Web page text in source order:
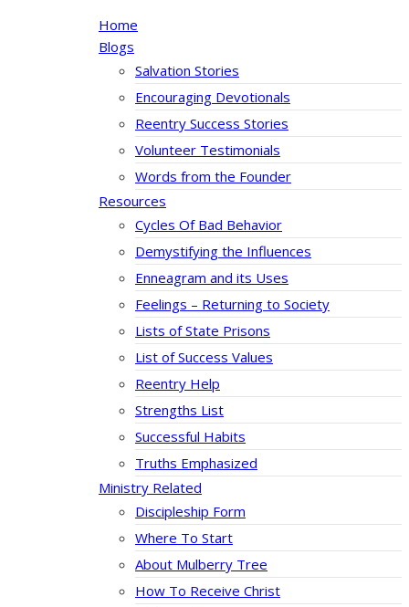
Home
Blogs
Salvation Stories
Encouraging Devotionals
Reentry Success Stories
Volunteer Testimonials
Words from the Founder
Resources
Cycles Of Bad Behavior
Demystifying the Influences
Enneagram and its Uses
Feelings – Returning to Society
Lists of State Prisons
List of Success Values
Reentry Help
Strengths List
Successful Habits
Truths Emphasized
Ministry Related
Discipleship Form
Where To Start
About Mulberry Tree
How To Receive Christ